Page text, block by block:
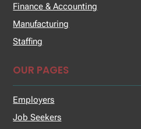
Finance & Accounting
Manufacturing
Staffing
OUR PAGES
Employers
Job Seekers